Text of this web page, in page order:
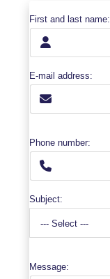
First and last name:
E-mail address:
Phone number:
Subject:
--- Select ---
Message: